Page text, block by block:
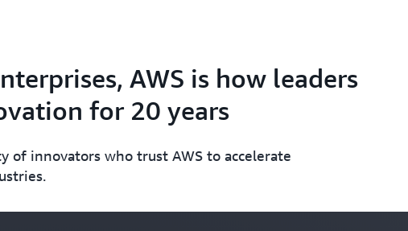
AWS is how leaders
for 20 years
of innovators who trust AWS to accelerate